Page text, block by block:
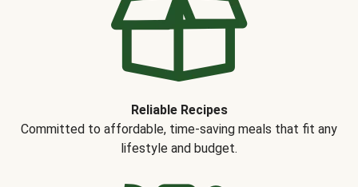
Reliable Recipes
Committed to affordable, time-saving meals that fit any
lifestyle and budget.